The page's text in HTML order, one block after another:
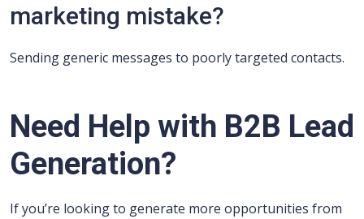
marketing mistake?
Sending generic messages to poorly targeted contacts.
Need Help with B2B Lead
Generation?
If you’re looking to generate more opportunities from